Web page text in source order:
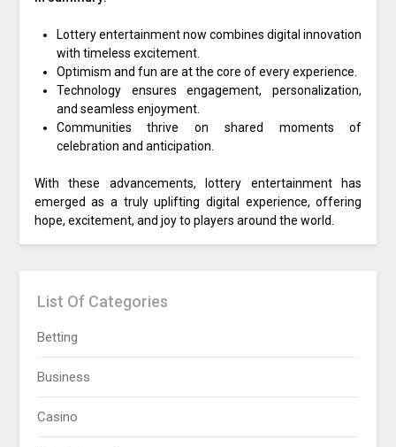
Lottery entertainment now combines digital innovation
with timeless excitement.
Optimism and fun are at the core of every experience.
Technology ensures engagement, personalization,
and seamless enjoyment.
Communities thrive on shared moments of
celebration and anticipation.
With these advancements, lottery entertainment has
emerged as a truly uplifting digital experience, offering
hope, excitement, and joy to players around the world.
List Of Categories
Betting
Business
Casino